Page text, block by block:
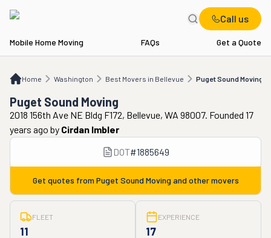
Call us
Mobile Home Moving FAQs Get a Quote
Home Washington Best Movers in Bellevue Puget Sound Moving
WA Best Movers in Bellevue Puget Sound Moving
Puget Sound Moving
2018 156th Ave NE Bldg F172, Bellevue, WA 98007. Founded 17
years ago by Cirdan Imbler
DOT#1885649
Get quotes from Puget Sound Moving and other movers
FLEET
11
EXPERIENCE
17